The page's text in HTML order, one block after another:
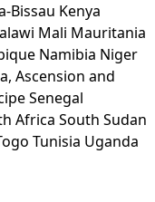
Bissau Kenya
Mali Mauritania
Namibia Niger
Ascension and
Senegal
Africa South Sudan
Tunisia Uganda